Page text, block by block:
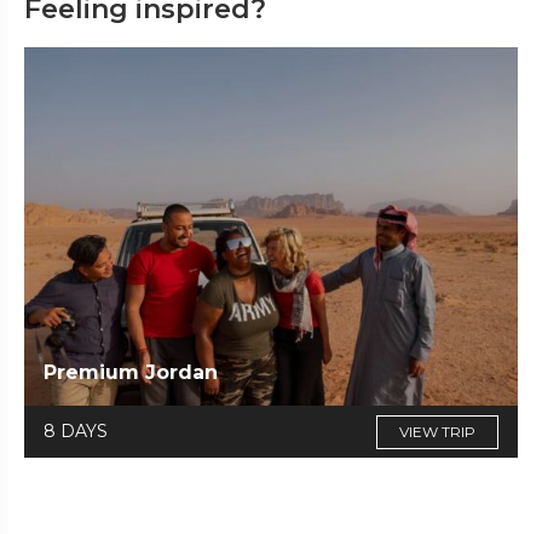
Feeling inspired?
Premium Jordan
8 DAYS VIEW TRIP